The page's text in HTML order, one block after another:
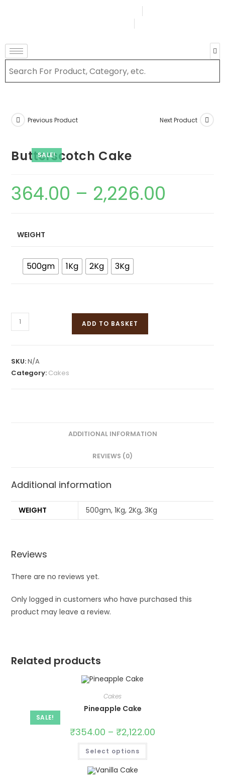
SALE!
Previous Product Next Product
Butterscotch Cake
364.00 – 2,226.00
WEIGHT
500gm 1Kg 2Kg 3Kg
ADD TO BASKET
SKU:N/A
Category: Cakes
ADDITIONAL INFORMATION
REVIEWS (0)
Additional information
WEIGHT 500gm, 1Kg, 2Kg, 3Kg
Reviews
There are no reviews yet.
Only logged in customers who have purchased this
product may leave a review.
Related products
SALE!
Cakes
Pineapple Cake
₹354.00 – ₹2,122.00
Select options